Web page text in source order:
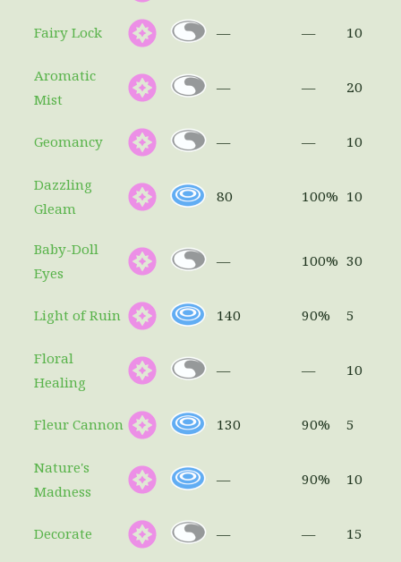
Fairy Lock — — 10
Aromatic
Mist
— — 20
Geomancy — — 10
Dazzling
Gleam
80 100% 10
Baby-Doll
Eyes
— 100% 30
Light of Ruin 140 90% 5
Floral
Healing
— — 10
Fleur Cannon 130 90% 5
Nature's
Madness
— 90% 10
Decorate — — 15